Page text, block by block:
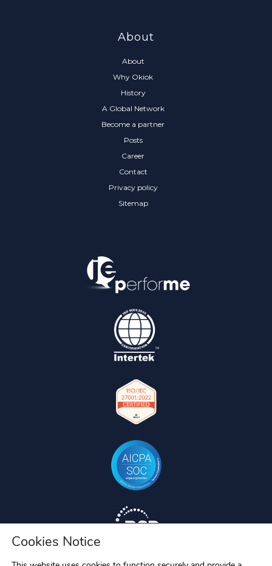
About
About
Why Okiok
History
A Global Network
Become a partner
Posts
Career
Contact
Privacy policy
Sitemap
Cookies Notice